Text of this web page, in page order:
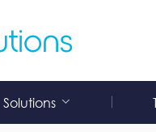
Solutions
Submenu
for